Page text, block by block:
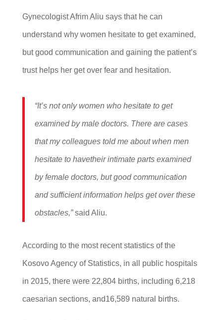
Gynecologist Afrim Aliu says that he can
understand why women hesitate to get examined,
but good communication and gaining the patient’s
trust helps her get over fear and hesitation.
“It’s not only women who hesitate to get
examined by male doctors. There are cases
that my colleagues told me about when men
hesitate to havetheir intimate parts examined
by female doctors, but good communication
and sufficient information helps get over these
obstacles,”said Aliu.
According to the most recent statistics of the
Kosovo Agency of Statistics, in all public hospitals
in 2015, there were 22,804 births, including 6,218
caesarian sections, and16,589 natural births.